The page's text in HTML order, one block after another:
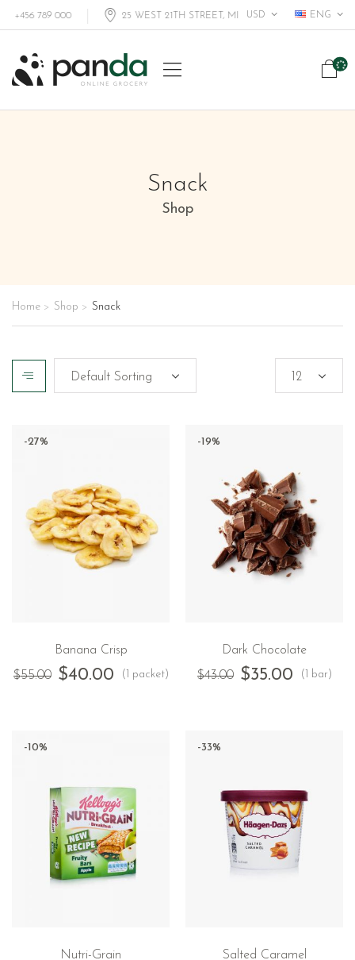
+456 789 000 25 WEST 21TH STREET, MIAMI FL, USA
USD ENG
Snack
Shop
Home > Shop > Snack
-27%
Banana Crisp
$55.00 $40.00 (1 packet)
-19%
Dark Chocolate
$43.00 $35.00 (1 bar)
-10%
Nutri-Grain
-33%
Salted Caramel